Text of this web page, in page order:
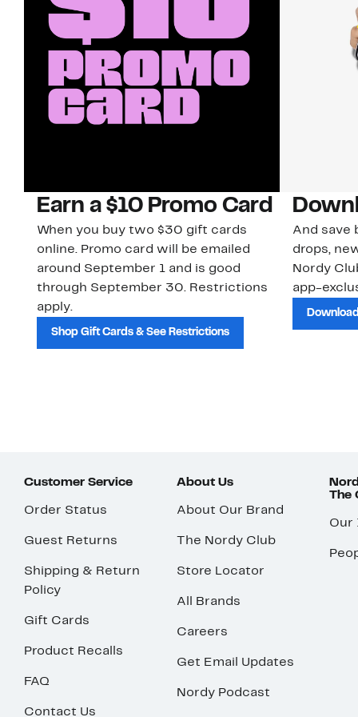
Earn a $10 Promo Card
When you buy two $30 gift cards
online. Promo card will be emailed
around September 1 and is good
through September 30. Restrictions
apply.
Shop Gift Cards & See Restrictions
And save
drops,
Nordy
app-
Customer Service
Order Status
Guest Returns
Shipping & Return
Policy
Gift Cards
Product Recalls
FAQ
Contact Us
About Us
About Our Brand
The Nordy Club
Store Locator
All Brands
Careers
Get Email Updates
Nordy Podcast
The
Our